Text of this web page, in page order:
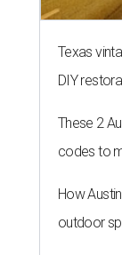
Texas
DIY
These 2
codes to
How
outdoor